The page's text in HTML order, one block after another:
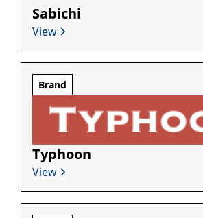
Sabichi
View
Brand
Typhoon
View